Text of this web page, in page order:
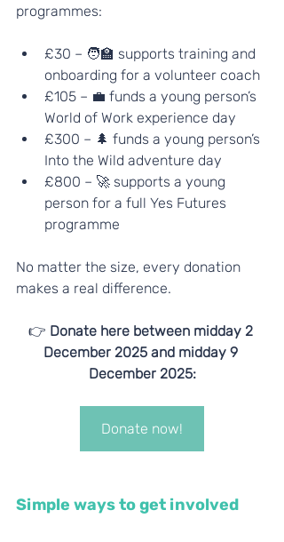
programmes:
£30 – 🧑‍🏫 supports training and
onboarding for a volunteer coach
£105 – 💼 funds a young person’s
World of Work experience day
£300 – 🌲 funds a young person’s
Into the Wild adventure day
£800 – 🚀 supports a young
person for a full Yes Futures
programme
No matter the size, every donation
makes a real difference.
👉 Donate here between midday 2
December 2025 and midday 9
December 2025:
Donate now!
Simple ways to get involved